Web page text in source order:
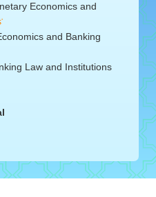
Economics and
and Banking
Law and Institutions